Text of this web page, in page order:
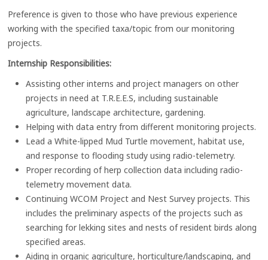
Preference is given to those who have previous experience
working with the specified taxa/topic from our monitoring
projects.
Internship Responsibilities:
Assisting other interns and project managers on other
projects in need at T.R.E.E.S, including sustainable
agriculture, landscape architecture, gardening.
Helping with data entry from different monitoring projects.
Lead a White-lipped Mud Turtle movement, habitat use,
and response to flooding study using radio-telemetry.
Proper recording of herp collection data including radio-
telemetry movement data.
Continuing WCOM Project and Nest Survey projects. This
includes the preliminary aspects of the projects such as
searching for lekking sites and nests of resident birds along
specified areas.
Aiding in organic agriculture, horticulture/landscaping, and